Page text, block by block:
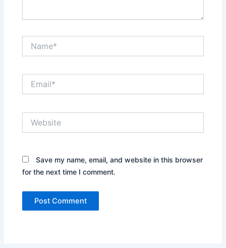
Save my name, email, and website in this browser
for the next time I comment.